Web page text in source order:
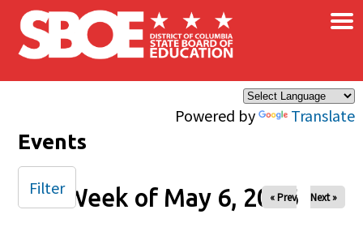
Skip to main content
Powered by Translate
×
Events
Week of May 6, 2026
« Prev Next »
Filter